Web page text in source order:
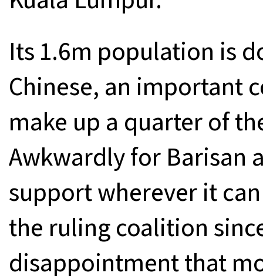
Its 1.6m population is
Chinese, an important
make up a quarter of
Awkwardly for Barisan
support wherever it
the ruling coalition
disappointment that